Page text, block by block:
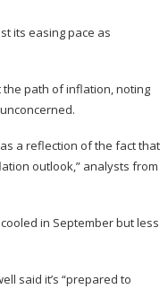
its easing pace as
the path of inflation, noting
a reflection of the fact that
outlook,” analysts from
in September but less
said it’s “prepared to